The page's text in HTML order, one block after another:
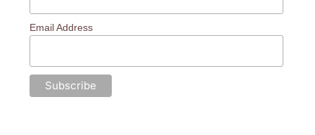
Email Address